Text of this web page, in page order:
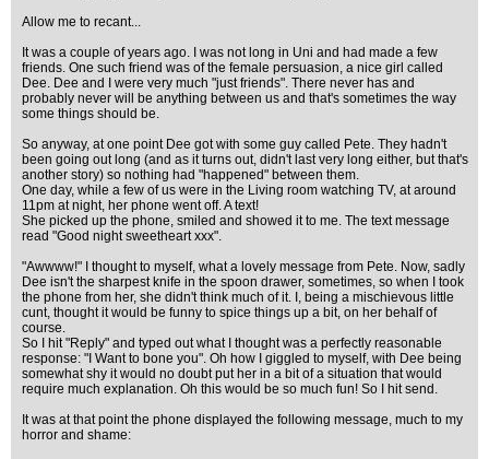
Allow me to recant...
It was a couple of years ago. I was not long in Uni and had made a few
friends. One such friend was of the female persuasion, a nice girl called
Dee. Dee and I were very much "just friends". There never has and
probably never will be anything between us and that's sometimes the way
some things should be.
So anyway, at one point Dee got with some guy called Pete. They hadn't
been going out long (and as it turns out, didn't last very long either, but that's
another story) so nothing had "happened" between them.
One day, while a few of us were in the Living room watching TV, at around
11pm at night, her phone went off. A text!
She picked up the phone, smiled and showed it to me. The text message
read "Good night sweetheart xxx".
"Awwww!" I thought to myself, what a lovely message from Pete. Now, sadly
Dee isn't the sharpest knife in the spoon drawer, sometimes, so when I took
the phone from her, she didn't think much of it. I, being a mischievous little
cunt, thought it would be funny to spice things up a bit, on her behalf of
course.
So I hit "Reply" and typed out what I thought was a perfectly reasonable
response: "I Want to bone you". Oh how I giggled to myself, with Dee being
somewhat shy it would no doubt put her in a bit of a situation that would
require much explanation. Oh this would be so much fun! So I hit send.
It was at that point the phone displayed the following message, much to my
horror and shame: